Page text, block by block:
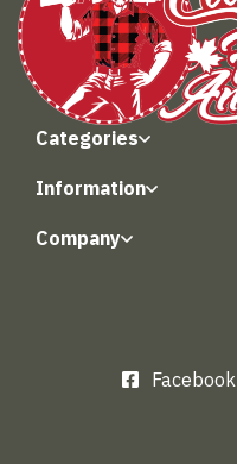
Categories
Information
Company
Facebook